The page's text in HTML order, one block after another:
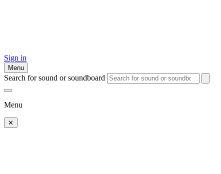
Sign in
Menu
Search for sound or soundboard
Menu
✕